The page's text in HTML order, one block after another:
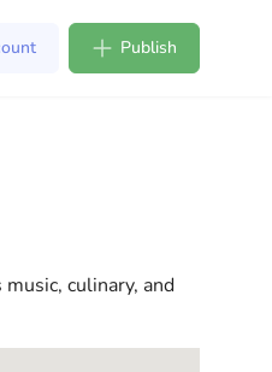
Publish
culinary, and